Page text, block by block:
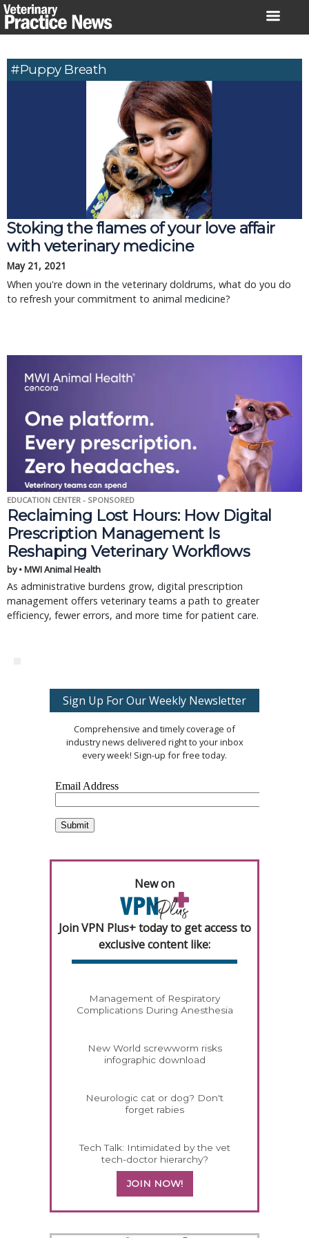
Skip
to
#puppy Breath
Stoking the flames of your love affair
with veterinary medicine
May 21, 2021
When you're down in the veterinary doldrums, what do you do
to refresh your commitment to animal medicine?
EDUCATION CENTER - SPONSORED
Reclaiming Lost Hours: How Digital
Prescription Management Is
Reshaping Veterinary Workflows
by • MWI Animal Health
As administrative burdens grow, digital prescription
management offers veterinary teams a path to greater
efficiency, fewer errors, and more time for patient care.
Sign Up For Our Weekly Newsletter
Comprehensive and timely coverage of
industry news delivered right to your inbox
every week! Sign-up for free today.
New on
Join VPN Plus+ today to get access to
exclusive content like:
Management of Respiratory
Complications During Anesthesia
New World screwworm risks
infographic download
Neurologic cat or dog? Don't
forget rabies
Tech Talk: Intimidated by the vet
tech-doctor hierarchy?
JOIN NOW!